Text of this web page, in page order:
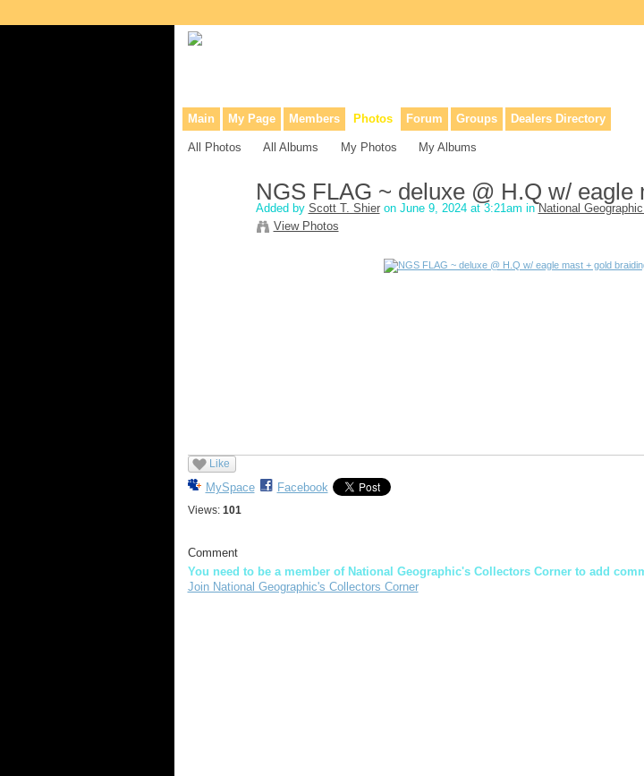
Main My Page Members Photos Forum Groups Dealers Directory
All Photos All Albums My Photos My Albums
NGS FLAG ~ deluxe @ H.Q w/ eagle
Added by Scott T. Shieron June 9, 2024 at 3:21am inNational
View Photos
Like
MySpace Facebook
Views: 101
Comment
You need to be a member of National Geographic's Collectors Corner to add
Join National Geographic's Collectors Corner